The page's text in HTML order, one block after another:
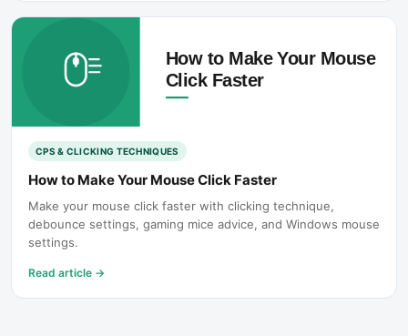
CPS & CLICKING TECHNIQUES
How to Make Your Mouse Click Faster
Make your mouse click faster with clicking technique,
debounce settings, gaming mice advice, and Windows mouse
settings.
Read article →